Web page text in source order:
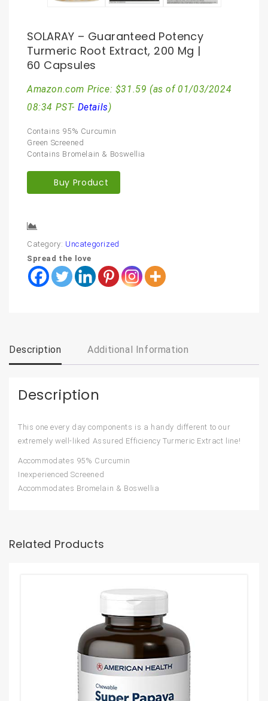
SOLARAY – Guaranteed Potency
Turmeric Root Extract, 200 Mg |
60 Capsules
Amazon.com Price: $31.59 (as of 01/03/2024
08:34 PST- Details )
Contains 95% Curcumin
Green Screened
Contains Bromelain & Boswellia
Buy Product
Category: Uncategorized
Spread the love
Description Additional Information
Description
This one every day components is a handy different to our
extremely well-liked Assured Efficiency Turmeric Extract line!
Accommodates 95% Curcumin
Inexperienced Screened
Accommodates Bromelain & Boswellia
Related Products